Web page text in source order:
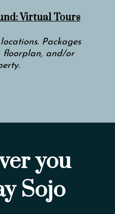
Virtual Tours
Packages
floorplan, and/or
you
Sojo